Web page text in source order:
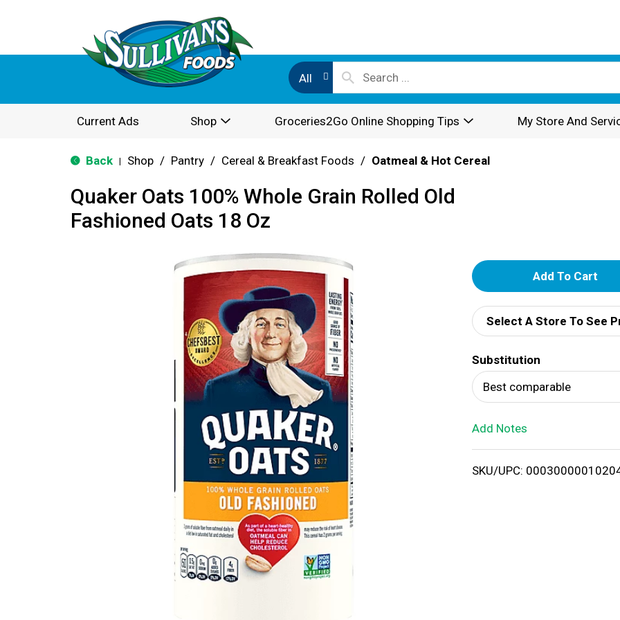
All
Current Ads Shop Groceries2Go Online Shopping Tips My Store And
Back Shop / Pantry / Cereal & Breakfast Foods / Oatmeal & Hot Cereal
Quaker Oats 100% Whole Grain Rolled Old
Fashioned Oats 18 Oz
A
d
d
T
o
i
Select A Store To See
Substitution
Best comparable
Add Notes
SKU/UPC: